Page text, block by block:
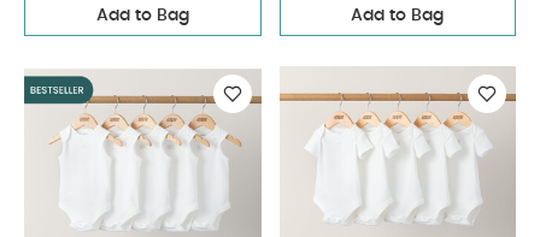
Add to Bag Add to Bag